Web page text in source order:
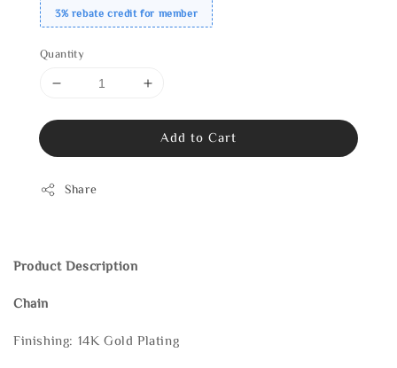
3% rebate credit for member
Quantity
Add to Cart
Share
Product Description
Chain
Finishing: 14K Gold Plating